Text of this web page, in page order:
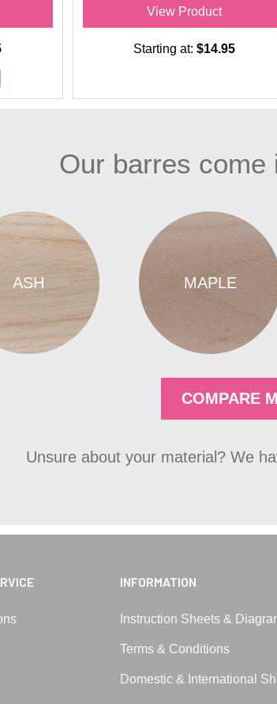
View Product
Starting at: $14.95
Our barres come
ASH MAPLE
COMPARE
Unsure about your material? We
INFORMATION
Instruction Sheets &
Terms & Conditions
Domestic & International